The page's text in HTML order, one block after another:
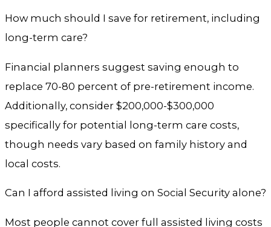
How much should I save for retirement, including
long-term care?
Financial planners suggest saving enough to
replace 70-80 percent of pre-retirement income.
Additionally, consider $200,000-$300,000
specifically for potential long-term care costs,
though needs vary based on family history and
local costs.
Can I afford assisted living on Social Security alone?
Most people cannot cover full assisted living costs